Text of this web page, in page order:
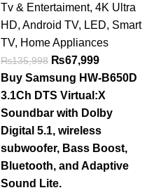
Tv & Entertaiment, 4K Ultra
HD, Android TV, LED, Smart
TV, Home Appliances
₨135,998 ₨67,999
Buy Samsung HW-B650D
3.1Ch DTS Virtual:X
Soundbar with Dolby
Digital 5.1, wireless
subwoofer, Bass Boost,
Bluetooth, and Adaptive
Sound Lite.